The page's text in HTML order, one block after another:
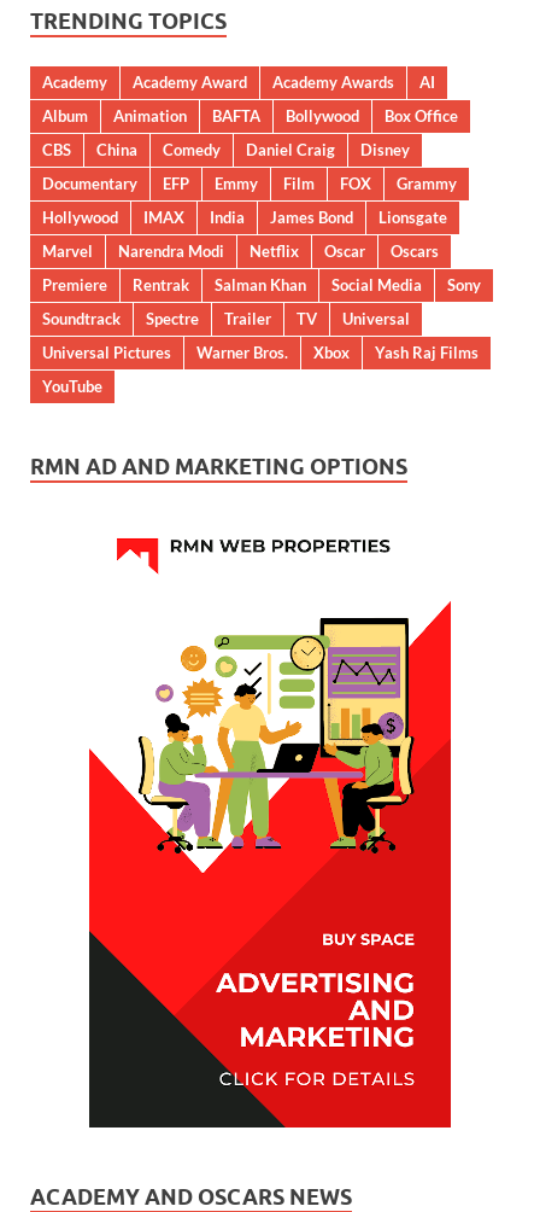
TRENDING TOPICS
Academy Academy Award Academy Awards
AI
Album
Animation BAFTA Bollywood
Box Office
CBS
China Comedy Daniel Craig
Disney
Documentary
EFP Emmy Film FOX
Grammy
Hollywood
IMAX India James Bond
Lionsgate
Marvel
Narendra Modi Netflix Oscar
Oscars
Premiere
Rentrak Salman Khan Social Media
Sony
Soundtrack
Spectre Trailer TV
Universal
Universal Pictures
Warner Bros. Xbox
Yash Raj Films
YouTube
RMN AD AND MARKETING OPTIONS
ACADEMY AND OSCARS NEWS